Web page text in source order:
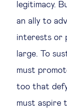
legitimacy.
an ally to
interests or
large. To
must
too that
must aspire